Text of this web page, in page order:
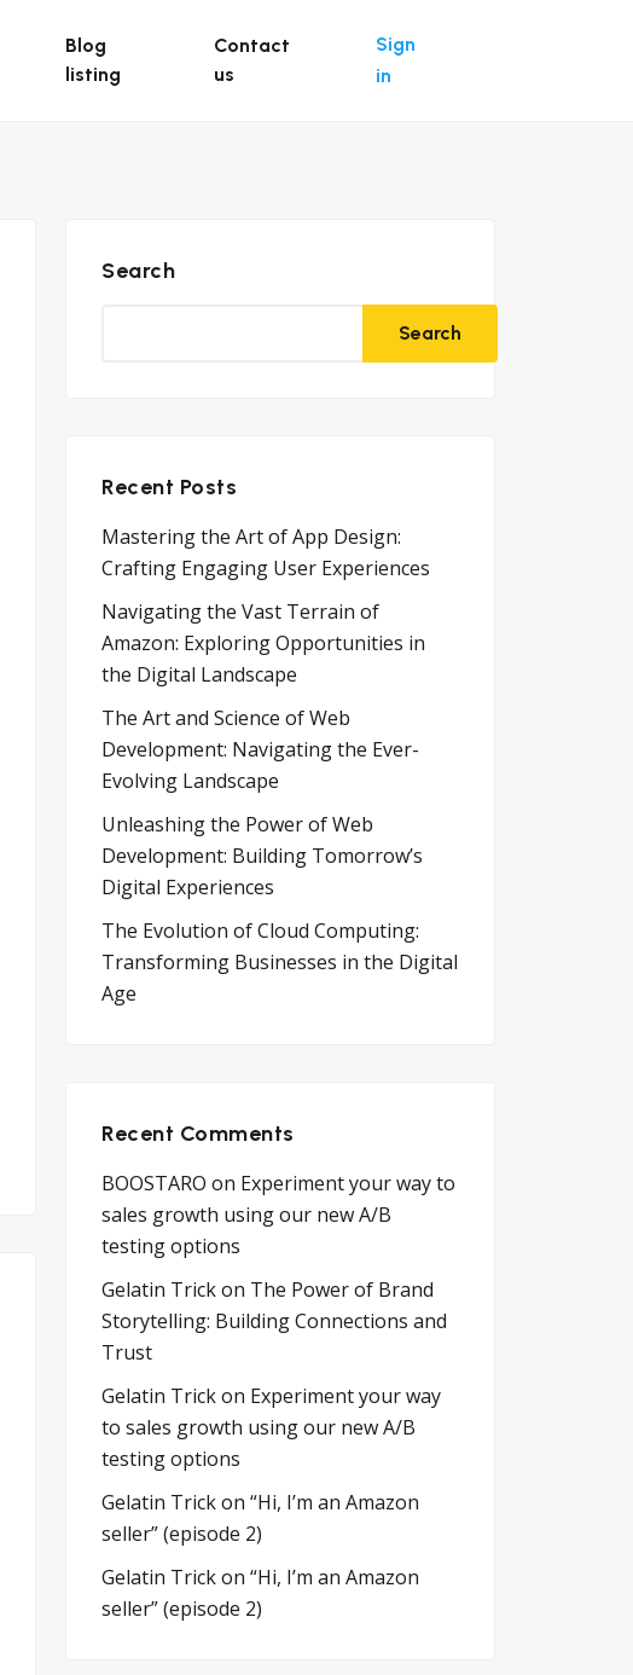
Blog
listing
Contact
us
Sign
in
Search
Search
Recent Posts
Mastering the Art of App Design:
Crafting Engaging User Experiences
Navigating the Vast Terrain of
Amazon: Exploring Opportunities in
the Digital Landscape
The Art and Science of Web
Development: Navigating the Ever-
Evolving Landscape
Unleashing the Power of Web
Development: Building Tomorrow’s
Digital Experiences
The Evolution of Cloud Computing:
Transforming Businesses in the Digital
Age
Recent Comments
BOOSTARO on Experiment your way to
sales growth using our new A/B
testing options
Gelatin Trickon The Power of Brand
Storytelling: Building Connections and
Trust
Gelatin Trickon Experiment your way
to sales growth using our new A/B
testing options
Gelatin Trickon “Hi, I’m an Amazon
seller” (episode 2)
Gelatin Trickon “Hi, I’m an Amazon
seller” (episode 2)